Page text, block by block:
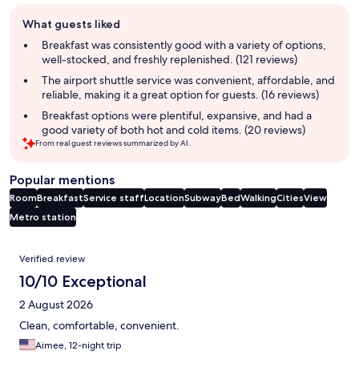
review
summary
What guests liked
Breakfast was consistently good with a variety of options,
well-stocked, and freshly replenished. (121 reviews)
The airport shuttle service was convenient, affordable, and
reliable, making it a great option for guests. (16 reviews)
Breakfast options were plentiful, expansive, and had a
good variety of both hot and cold items. (20 reviews)
From real guest reviews summarized by AI.
Popular mentions
RoomBreakfastService staffLocationSubwayBedWalkingCitiesView
Metro station
Reviews
Verified review
10/10 Exceptional
2 August 2026
Clean, comfortable, convenient.
Aimee, 12-night trip